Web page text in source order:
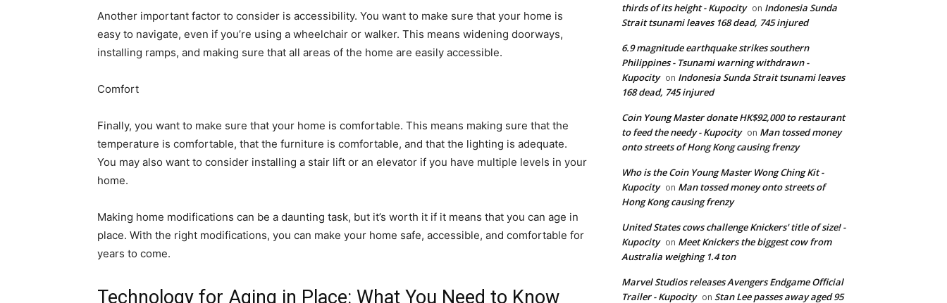
Another important factor to consider is accessibility. You want to make sure that your home is
easy to navigate, even if you’re using a wheelchair or walker. This means widening doorways,
installing ramps, and making sure that all areas of the home are easily accessible.
Comfort
Finally, you want to make sure that your home is comfortable. This means making sure that the
temperature is comfortable, that the furniture is comfortable, and that the lighting is adequate.
You may also want to consider installing a stair lift or an elevator if you have multiple levels in your
home.
Making home modifications can be a daunting task, but it’s worth it if it means that you can age in
place. With the right modifications, you can make your home safe, accessible, and comfortable for
years to come.
Technology for Aging in Place: What You Need to Know
thirds of its height - Kupocity on Indonesia Sunda
Strait tsunami leaves 168 dead, 745 injured
6.9 magnitude earthquake strikes southern
Philippines - Tsunami warning withdrawn -
Kupocity on Indonesia Sunda Strait tsunami leaves
168 dead, 745 injured
Coin Young Master donate HK$92,000 to restaurant
to feed the needy - Kupocity on Man tossed money
onto streets of Hong Kong causing frenzy
Who is the Coin Young Master Wong Ching Kit -
Kupocity on Man tossed money onto streets of
Hong Kong causing frenzy
United States cows challenge Knickers' title of size! -
Kupocity on Meet Knickers the biggest cow from
Australia weighing 1.4 ton
Marvel Studios releases Avengers Endgame Official
Trailer - Kupocity on Stan Lee passes away aged 95